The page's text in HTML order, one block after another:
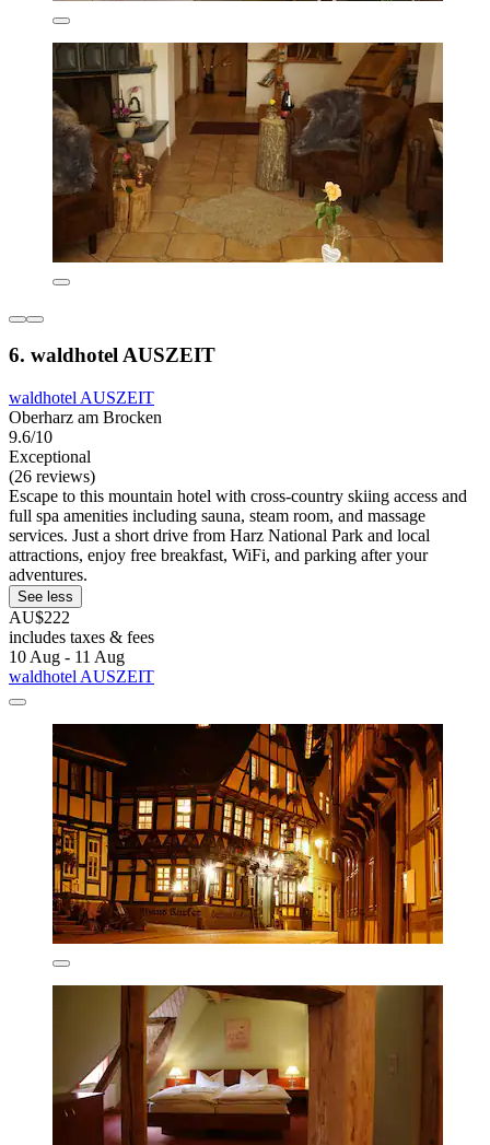
6. waldhotel AUSZEIT
waldhotel AUSZEIT
Oberharz am Brocken
9.6/10
Exceptional
(26 reviews)
Escape to this mountain hotel with cross-country skiing access and
full spa amenities including sauna, steam room, and massage
services. Just a short drive from Harz National Park and local
attractions, enjoy free breakfast, WiFi, and parking after your
adventures.
See less
AU$222
includes taxes & fees
10 Aug - 11 Aug
waldhotel AUSZEIT